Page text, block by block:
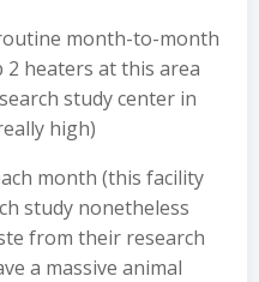
month-to-month
heaters at this area
study center in
high)
month (this facility
study nonetheless
from their research
a massive animal